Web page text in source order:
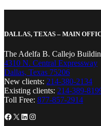
DALLAS, TEXAS – MAIN
The Adelfa B. Callejo
4310 N. Central Expressway
Dallas, Texas 75206
New clients: 214-380-2134
Existing clients: 214-389-
Toll Free: 877-857-2914
Facebook
X LinkedIn
Instagram